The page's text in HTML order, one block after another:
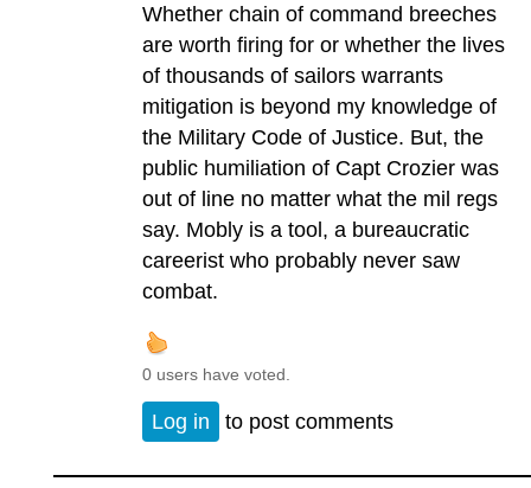
Whether chain of command breeches
are worth firing for or whether the lives
of thousands of sailors warrants
mitigation is beyond my knowledge of
the Military Code of Justice. But, the
public humiliation of Capt Crozier was
out of line no matter what the mil regs
say. Mobly is a tool, a bureaucratic
careerist who probably never saw
combat.
0 users have voted.
Log in to post comments